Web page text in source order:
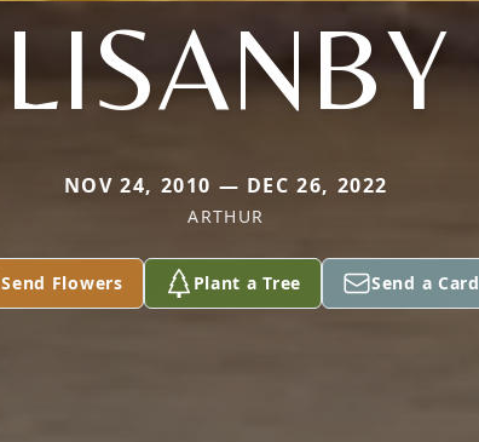
LISANBY
NOV 24, 2010 — DEC 26, 2022
ARTHUR
Send Flowers Plant a Tree Send a Card